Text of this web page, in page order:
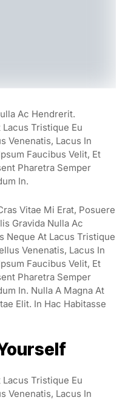
Ac Hendrerit.
Tristique Eu
Venenatis, Lacus In
Faucibus Velit, Et
Pharetra Semper
In.
Vitae Mi Erat, Posuere
Gravida Nulla Ac
Neque At Lacus Tristique
Venenatis, Lacus In
Faucibus Velit, Et
Pharetra Semper
In. Nulla A Magna At
Elit. In Hac Habitasse
Tristique Eu
Venenatis, Lacus In